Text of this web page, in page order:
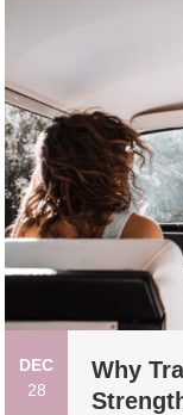
DEC
28
Why